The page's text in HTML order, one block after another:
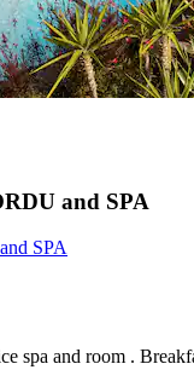
and SPA
SPA
spa and room .